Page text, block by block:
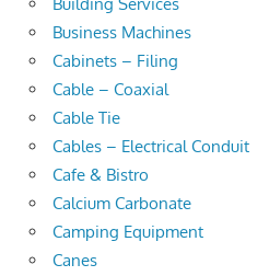
Business Machines
Cabinets – Filing
Cable – Coaxial
Cable Tie
Cables – Electrical Conduit
Cafe & Bistro
Calcium Carbonate
Camping Equipment
Canes